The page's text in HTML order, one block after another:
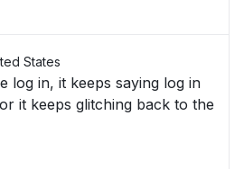
States
log in, it keeps saying log in
it keeps glitching back to the